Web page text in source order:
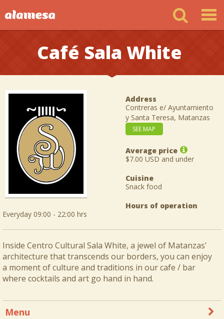
Café Sala White
Address
Contreras e/ Ayuntamiento
y Santa Teresa, Matanzas
SEE MAP
Average price
$7.00 USD and under
Cuisine
Snack food
Hours of operation
Everyday 09:00 - 22:00 hrs
Inside Centro Cultural Sala White, a jewel of Matanzas'
architecture that transcends our borders, you can enjoy
a moment of culture and traditions in our cafe / bar
where cocktails and art go hand in hand.
Menu